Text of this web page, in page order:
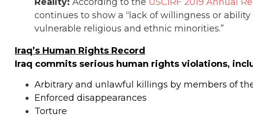
continues to show a “lack of willingness or
vulnerable religious and ethnic minorities.”
Iraq’s Human Rights Record
Iraq commits serious human rights violations,
Arbitrary and unlawful killings by members of
Enforced disappearances
Torture